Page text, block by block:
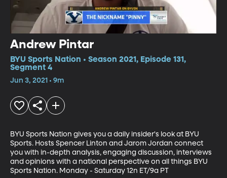
Andrew Pintar
BYU Sports Nation • Season 2021, Episode 131,
Segment 4
Jun 3, 2021 • 9m
BYU Sports Nation gives you a daily insider's look at BYU
Sports. Hosts Spencer Linton and Jarom Jordan connect
you with in-depth analysis, engaging discussion, interviews
and opinions with a national perspective on all things BYU
Sports Nation. Monday - Saturday 12n ET/9a PT